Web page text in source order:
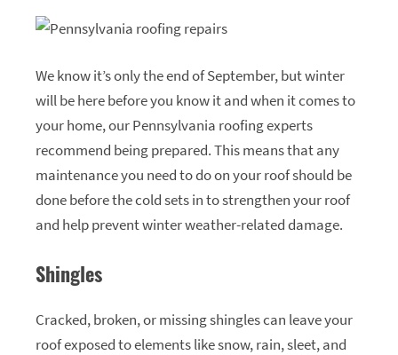
We know it’s only the end of September, but winter
will be here before you know it and when it comes to
your home, our Pennsylvania roofing experts
recommend being prepared. This means that any
maintenance you need to do on your roof should be
done before the cold sets in to strengthen your roof
and help prevent winter weather-related damage.
Shingles
Cracked, broken, or missing shingles can leave your
roof exposed to elements like snow, rain, sleet, and